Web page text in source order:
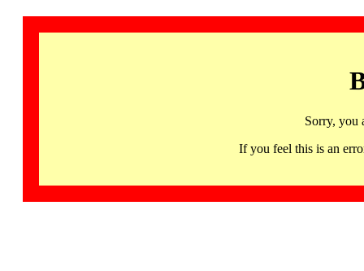
Sorry, you
If you feel this is an